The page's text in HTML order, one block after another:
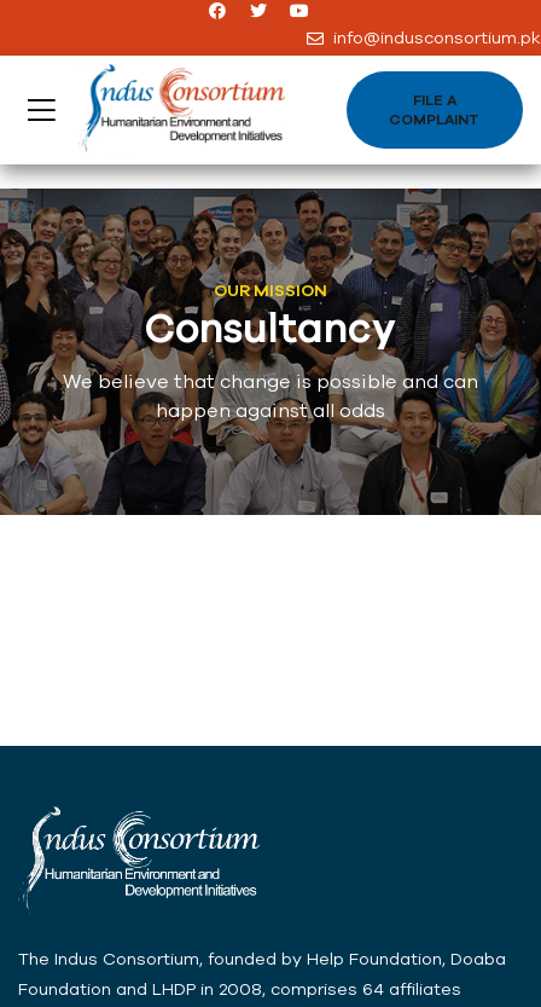
info@indusconsortium.pk
FILE A
COMPLAINT
OUR MISSION
Consultancy
We believe that change is possible and can
happen against all odds
The Indus Consortium, founded by Help Foundation, Doaba
Foundation and LHDP in 2008, comprises 64 affiliates